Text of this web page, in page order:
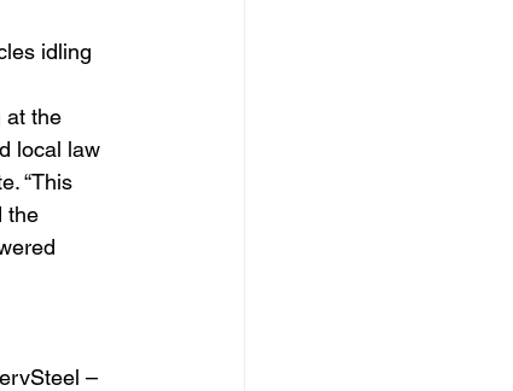
idling
at the
local law
“This
the
–